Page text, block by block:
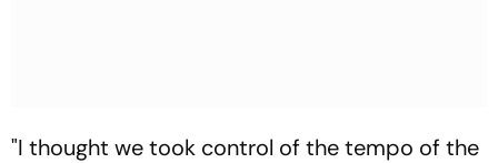
"I thought we took control of the tempo of the